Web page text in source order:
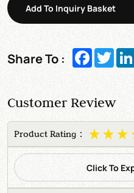
Add To Inquiry Basket
Share To : Facebook
Customer Review
Product Rating：
Click To